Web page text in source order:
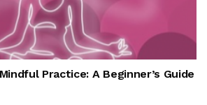
Practice: A Beginner’s Guide